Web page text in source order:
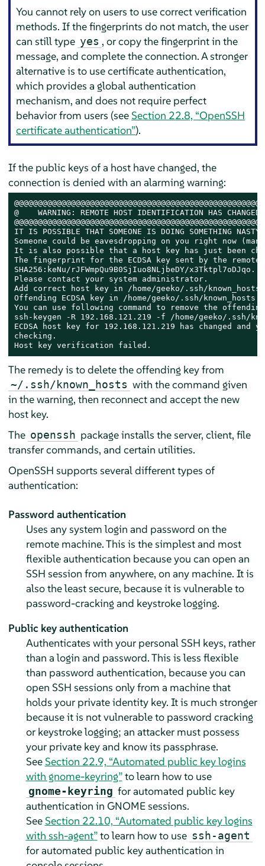
You cannot rely on users to use correct verification
methods. If the fingerprints do not match, the user
can still type yes , or copy the fingerprint in the
message, and complete the connection. A stronger
alternative is to use certificate authentication,
which provides a global authentication
mechanism, and does not require perfect
behavior from users (seeSection 22.8, “OpenSSH
certificate authentication”).
If the public keys of a host have changed, the
connection is denied with an alarming warning:
@    WARNING: REMOTE HOST IDENTIFICATION HAS
IT IS POSSIBLE THAT SOMEONE IS DOING SOMETHING NASTY!
Someone could be eavesdropping on you right now
It is also possible that a host key has just been
The fingerprint for the ECDSA key sent by the
SHA256:keNu/rJFWmpQu9B0SjIuo8NLjbeDY/x3Tktpl7oDJqo.
Please contact your system administrator.
Add correct host key in /home/geeko/.ssh/
Offending ECDSA key in /home/geeko/.ssh/
You can use following command to remove the
ssh-keygen -R 192.168.121.219 -f /home/geeko/.ssh/
ECDSA host key for 192.168.121.219 has changed and
checking.
Host key verification failed.
The remedy is to delete the offending key from
~/.ssh/known_hosts with the command given
in the warning, then reconnect and accept the new
host key.
The openssh package installs the server, client, file
transfer commands, and certain utilities.
OpenSSH supports several different types of
authentication:
Password authentication
Uses any system login and password on the
remote machine. This is the simplest and most
flexible authentication because you can open an
SSH session from anywhere, on any machine. It is
also the least secure, because it is vulnerable to
password-cracking and keystroke logging.
Public key authentication
Authenticates with your personal SSH keys, rather
than a login and password. This is less flexible
than password authentication, because you can
open SSH sessions only from a machine that
holds your private identity key. It is much stronger
because it is not vulnerable to password cracking
or keystroke logging; an attacker must possess
your private key and know its passphrase.
SeeSection 22.9, “Automated public key logins
with gnome-keyring”to learn how to use
gnome-keyring for automated public key
authentication in GNOME sessions.
SeeSection 22.10, “Automated public key logins
with ssh-agent”to learn how to use ssh-agent
for automated public key authentication in